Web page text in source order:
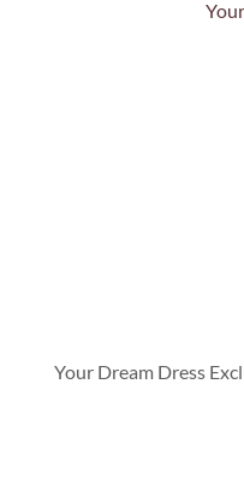
Your Dream Dress